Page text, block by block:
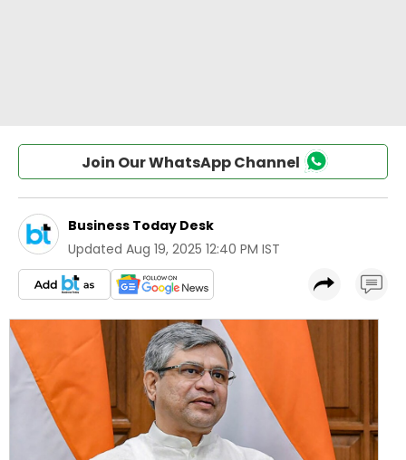
Join Our WhatsApp Channel
Business Today Desk
Updated Aug 19, 2025 12:40 PM IST